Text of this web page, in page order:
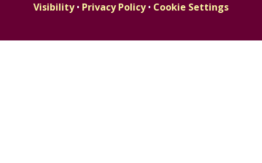
Visibility • Privacy Policy • Cookie Settings